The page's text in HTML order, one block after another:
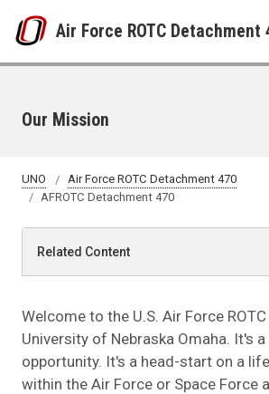
Air Force ROTC Detachment
Our Mission
UNO
Air Force ROTC Detachment 470
AFROTC Detachment 470
Related Content
Welcome to the U.S. Air Force
University of Nebraska Omaha. It's
opportunity. It's a head-start on a
within the Air Force or Space Force